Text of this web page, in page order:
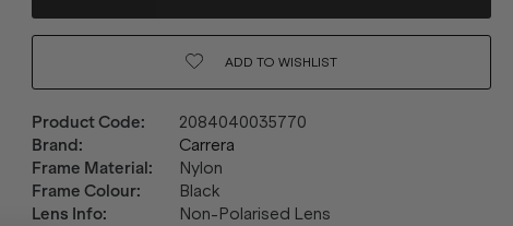
ADD TO WISHLIST
Product Code:
2084040035770
Brand:
Carrera
Frame Material:
Nylon
Frame Colour:
Black
Lens Info:
Non-Polarised Lens